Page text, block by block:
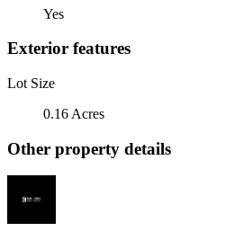
Yes
Exterior features
Lot Size
0.16 Acres
Other property details